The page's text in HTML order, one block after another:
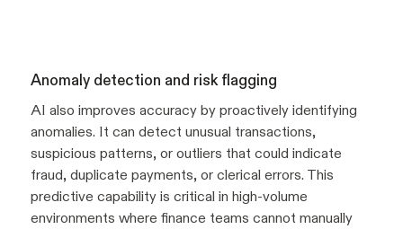
Anomaly detection and risk flagging
AI also improves accuracy by proactively identifying
anomalies. It can detect unusual transactions,
suspicious patterns, or outliers that could indicate
fraud, duplicate payments, or clerical errors. This
predictive capability is critical in high-volume
environments where finance teams cannot manually